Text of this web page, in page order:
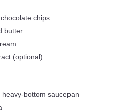
chips
butter
(optional)
bottom saucepan